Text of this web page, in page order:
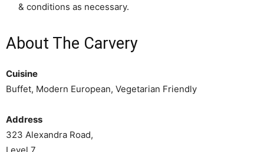
& conditions as necessary.
About The Carvery
Cuisine
Buffet, Modern European, Vegetarian Friendly
Address
323 Alexandra Road,
Level 7